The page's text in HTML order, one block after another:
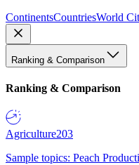
ContinentsCountriesWorld
Ranking & Comparison
Ranking & Comparison
Agriculture203
Sample topics: Peach